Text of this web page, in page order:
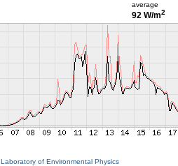
average
92 W/m2
Laboratory of Environmental Physics